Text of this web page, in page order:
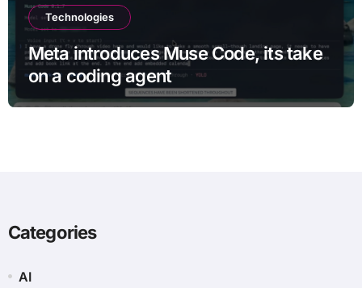
Technologies
Meta introduces Muse Code, its take
on a coding agent
Categories
AI